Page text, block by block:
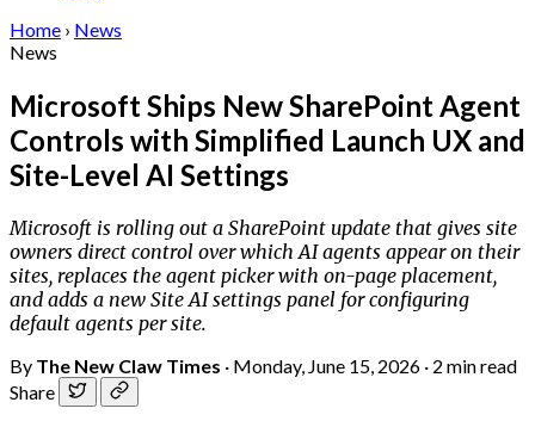
Home › News
News
Microsoft Ships New SharePoint Agent
Controls with Simplified Launch UX and
Site-Level AI Settings
Microsoft is rolling out a SharePoint update that gives site
owners direct control over which AI agents appear on their
sites, replaces the agent picker with on-page placement,
and adds a new Site AI settings panel for configuring
default agents per site.
By The New Claw Times · Monday, June 15, 2026 · 2 min read
Share